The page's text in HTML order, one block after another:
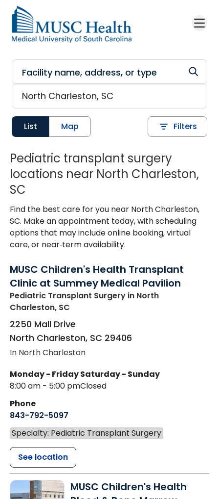
Skip to main content
List Map Filters
Pediatric transplant surgery
locations near North Charleston,
SC
Find the best care for you near North Charleston,
SC. Make an appointment today, with scheduling
options that may include online booking, virtual
care, or near‑term availability.
MUSC Children's Health Transplant
Clinic at Summey Medical Pavilion
Pediatric Transplant Surgery in North
Charleston, SC
2250 Mall Drive
North Charleston, SC 29406
In North Charleston
Monday - Friday
8:00 am - 5:00 pm
Saturday - Sunday
Closed
Phone
843-792-5097
Specialty: Pediatric Transplant Surgery
See location
MUSC Children's Health